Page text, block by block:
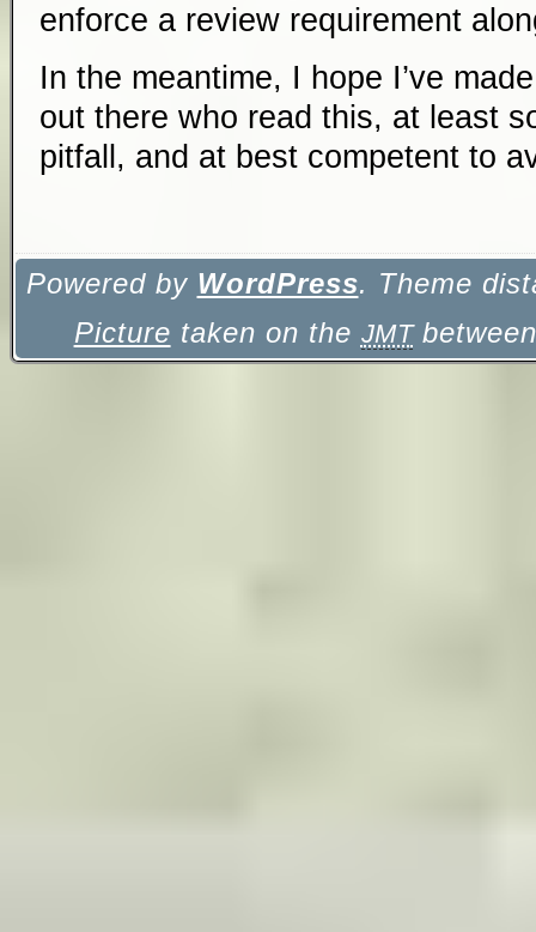
enforce a review requirement
In the meantime, I hope I’ve
out there who read this, at least
pitfall, and at best competent to
Powered by WordPress. Theme
Picture taken on the JMT